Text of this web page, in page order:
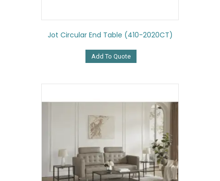
Jot Circular End Table (410-2020CT)
Add To Quote